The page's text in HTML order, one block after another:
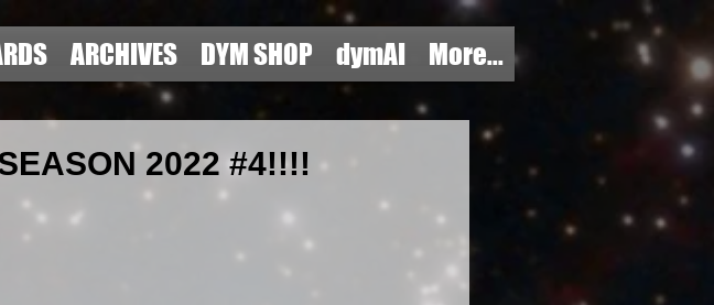
ARCHIVES DYM SHOP dymAI More...
2022 #4!!!!